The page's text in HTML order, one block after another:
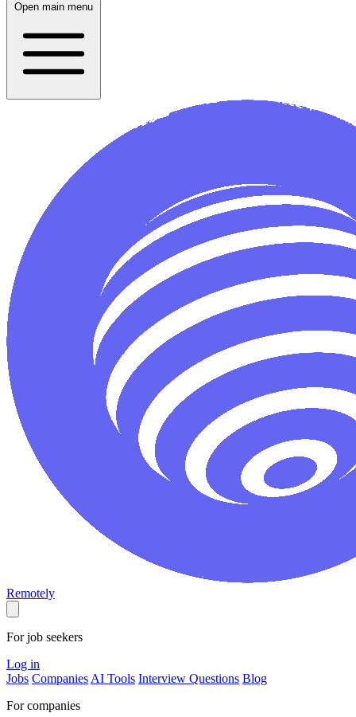
Open main menu
Remotely
For job seekers
Log in
Jobs Companies AI Tools Interview Questions Blog
For companies